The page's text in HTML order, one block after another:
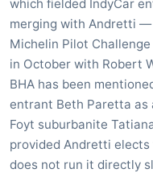
which fielded IndyCar
merging with Andretti —
Michelin Pilot
in October with Robert
BHA has been
entrant Beth Paretta
Foyt suburbanite
provided Andretti
does not run it directly